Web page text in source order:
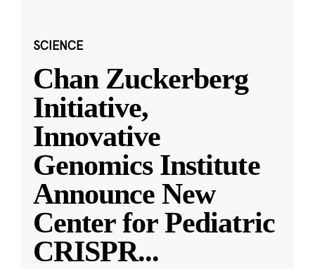
SCIENCE
Chan Zuckerberg
Initiative,
Innovative
Genomics Institute
Announce New
Center for Pediatric
CRISPR...